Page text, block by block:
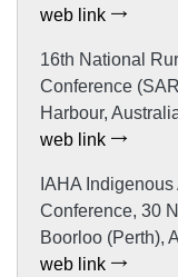
web link
16th National
Conference
Harbour,
web link
IAHA
Conference, 30
Boorloo (Perth),
web link